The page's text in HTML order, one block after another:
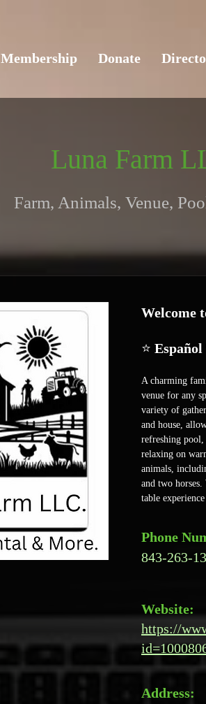
Membership Donate
Luna Farm
Farm, Animals, Venue,
Welcome
⭐ Español
A charming
venue for any
variety of
and house,
refreshing
relaxing on
animals,
and two
table
Phone
843-263-
Website:
https://
Address: